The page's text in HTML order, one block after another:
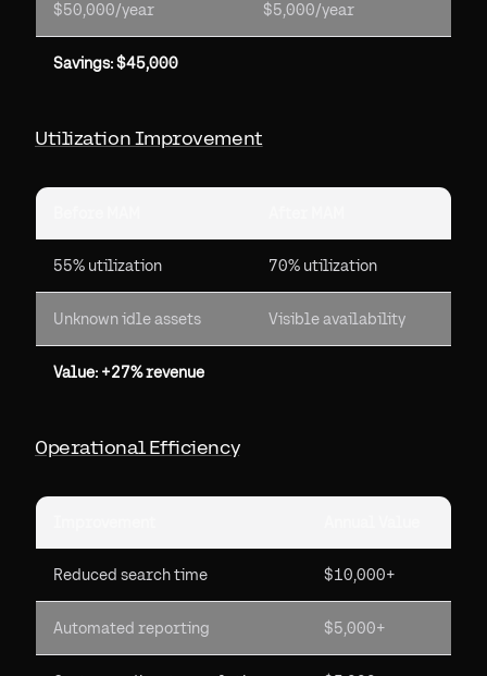
$50,000/year $5,000/year
Savings: $45,000
Utilization Improvement
55% utilization 70% utilization
Unknown idle assets Visible availability
Value: +27% revenue
Operational Efficiency
Reduced search time $10,000+
Automated reporting $5,000+